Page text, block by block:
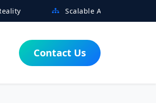
Scalable Architectures Built for
Contact Us